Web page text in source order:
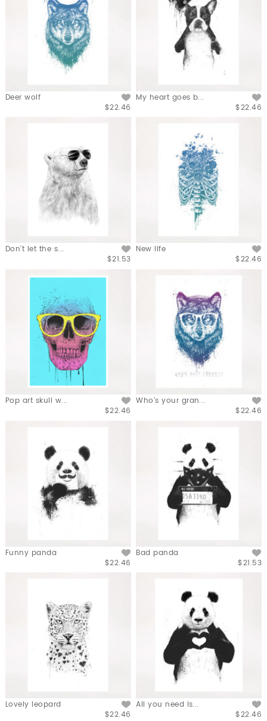
Deer wolf
$22.46
My heart goes b...
$22.46
Don't let the s...
$21.53
New life
$22.46
Pop art skull w...
$22.46
Who's your gran...
$22.46
Funny panda
$22.46
Bad panda
$21.53
Lovely leopard
$22.46
All you need is...
$22.46